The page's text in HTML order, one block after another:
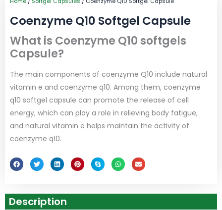
Coenzyme Q10 Softgel Capsule
What is Coenzyme Q10 softgels
Capsule?
The main components of coenzyme Q10 include natural
vitamin e and coenzyme q10. Among them, coenzyme
q10 softgel capsule can promote the release of cell
energy, which can play a role in relieving body fatigue,
and natural vitamin e helps maintain the activity of
coenzyme q10.
Description